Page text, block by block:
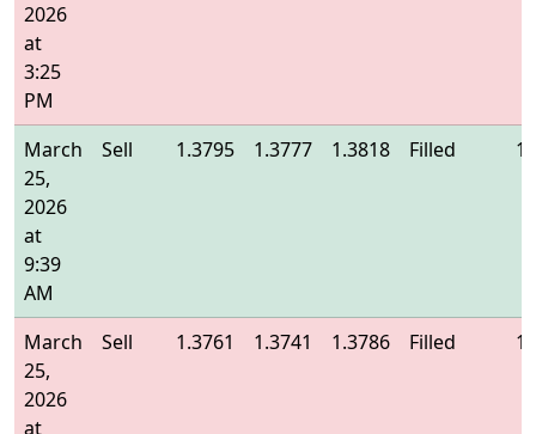
2026
at
3:25
PM
March
25,
2026
at
9:39
AM
Sell 1.3795 1.3777 1.3818 Filled
March
25,
2026
at
Sell 1.3761 1.3741 1.3786 Filled